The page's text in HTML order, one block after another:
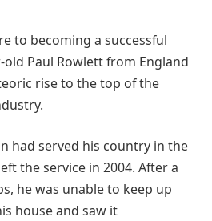
to becoming a successful
Paul Rowlett from England
rise to the top of the
had served his country in the
the service in 2004. After a
he was unable to keep up
house and saw it